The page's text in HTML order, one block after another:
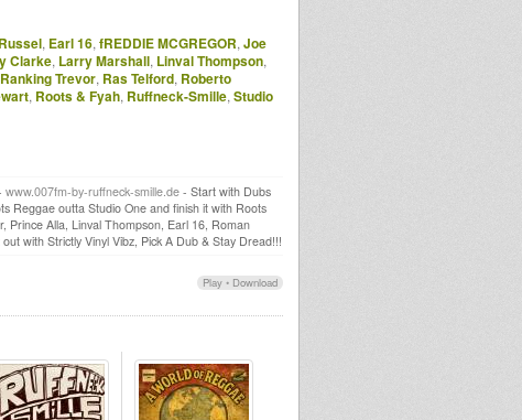
, Earl 16, fREDDIE MCGREGOR, Joe
Clarke, Larry Marshall, Linval Thompson,
Ranking Trevor, Ras Telford, Roberto
, Roots & Fyah, Ruffneck-Smille, Studio
www.007fm-by-ruffneck-smille.de - Start with Dubs
Reggae outta Studio One and finish it with Roots
Prince Alla, Linval Thompson, Earl 16, Roman
with Strictly Vinyl Vibz, Pick A Dub & Stay Dread!!!
Play • Download